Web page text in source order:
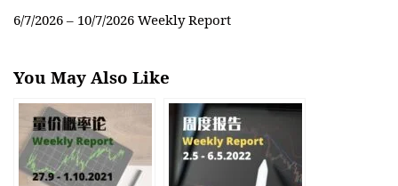
6/7/2026 – 10/7/2026 Weekly Report
You May Also Like